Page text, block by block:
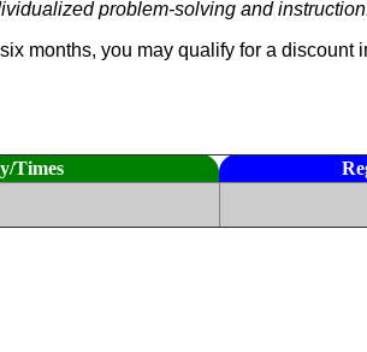
problem-solving and
months, you may qualify for a
Times